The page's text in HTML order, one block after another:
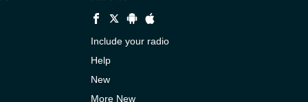
Include your radio
Help
New
More New